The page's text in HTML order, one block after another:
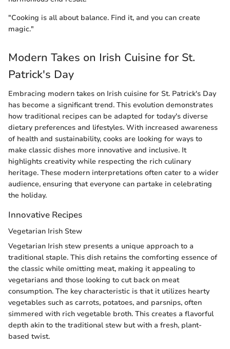
"Cooking is all about balance. Find it, and you can create
magic."
Modern Takes on Irish Cuisine for St.
Patrick's Day
Embracing modern takes on Irish cuisine for St. Patrick's Day
has become a significant trend. This evolution demonstrates
how traditional recipes can be adapted for today's diverse
dietary preferences and lifestyles. With increased awareness
of health and sustainability, cooks are looking for ways to
make classic dishes more innovative and inclusive. It
highlights creativity while respecting the rich culinary
heritage. These modern interpretations often cater to a wider
audience, ensuring that everyone can partake in celebrating
the holiday.
Innovative Recipes
Vegetarian Irish Stew
Vegetarian Irish stew presents a unique approach to a
traditional staple. This dish retains the comforting essence of
the classic while omitting meat, making it appealing to
vegetarians and those looking to cut back on meat
consumption. The key characteristic is that it utilizes hearty
vegetables such as carrots, potatoes, and parsnips, often
simmered with rich vegetable broth. This creates a flavorful
depth akin to the traditional stew but with a fresh, plant-
based twist.